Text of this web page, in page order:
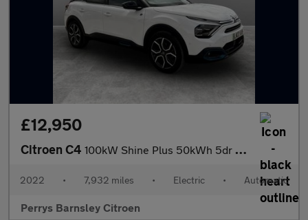
£12,950
Citroen C4 100kW Shine Plus 50kWh 5dr Auto
2022 • 7,932 miles • Electric • Automatic
Perrys Barnsley Citroen